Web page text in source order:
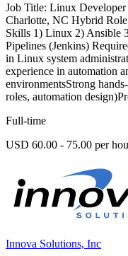
Job Title: Linux
Charlotte, NC Hybrid
Skills 1) Linux 2) Ansible
Pipelines (Jenkins)
in Linux system
experience in automation
environmentsStrong
roles, automation
Full-time
USD 60.00 - 75.00 per
Innova Solutions, Inc